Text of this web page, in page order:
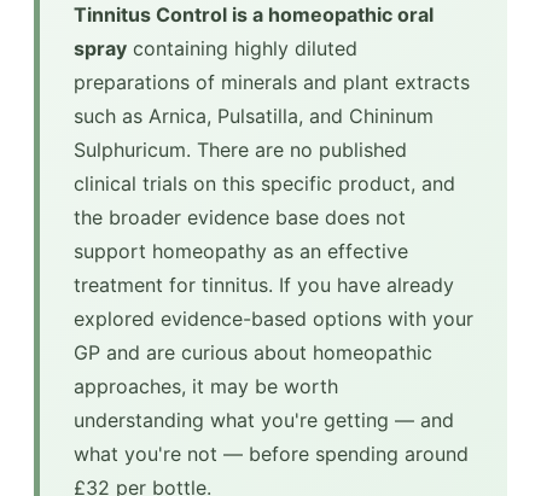
Tinnitus Control is a homeopathic oral
spray containing highly diluted
preparations of minerals and plant extracts
such as Arnica, Pulsatilla, and Chininum
Sulphuricum. There are no published
clinical trials on this specific product, and
the broader evidence base does not
support homeopathy as an effective
treatment for tinnitus. If you have already
explored evidence-based options with your
GP and are curious about homeopathic
approaches, it may be worth
understanding what you're getting — and
what you're not — before spending around
£32 per bottle.